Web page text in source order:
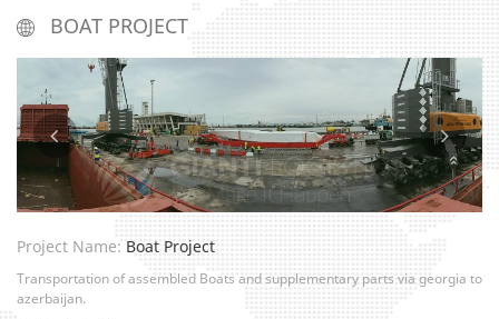
BOAT PROJECT
Project Name: Boat Project
Transportation of assembled Boats and supplementary parts via georgia to
azerbaijan.